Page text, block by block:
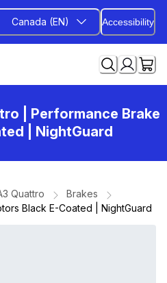
Canada (EN) Accessibility
| Performance Brake
| NightGuard
Quattro
Brakes
Black E-Coated | NightGuard